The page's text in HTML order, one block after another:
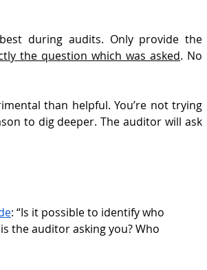
during audits. Only provide the
the question which was asked. No
than helpful. You’re not trying
to dig deeper. The auditor will ask
: “Is it possible to identify who
the auditor asking you? Who